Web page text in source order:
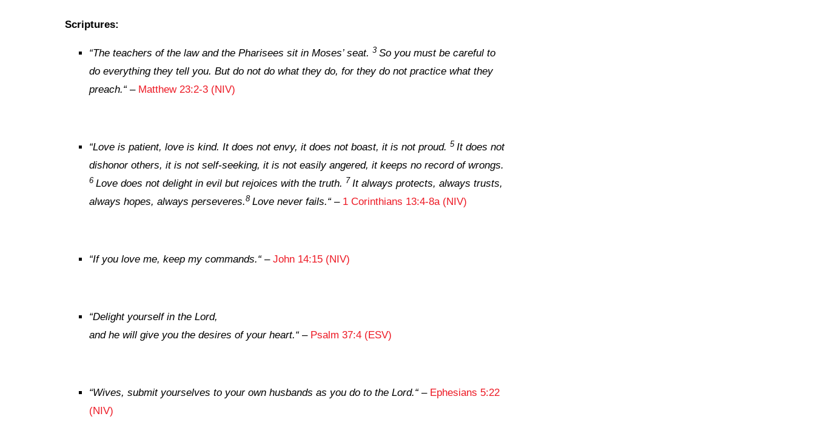
Scriptures:
“The teachers of the law and the Pharisees sit in Moses’ seat. 3 So you must be careful to
do everything they tell you. But do not do what they do, for they do not practice what they
preach.“– Matthew 23:2-3 (NIV)
“Love is patient, love is kind. It does not envy, it does not boast, it is not proud. 5 It does not
dishonor others, it is not self-seeking, it is not easily angered, it keeps no record of wrongs.
6 Love does not delight in evil but rejoices with the truth. 7 It always protects, always trusts,
always hopes, always perseveres.8 Love never fails.“– 1 Corinthians 13:4-8a (NIV)
“If you love me, keep my commands.“– John 14:15 (NIV)
“Delight yourself in the Lord,
and he will give you the desires of your heart.“– Psalm 37:4 (ESV)
“Wives, submit yourselves to your own husbands as you do to the Lord.“– Ephesians 5:22
(NIV)